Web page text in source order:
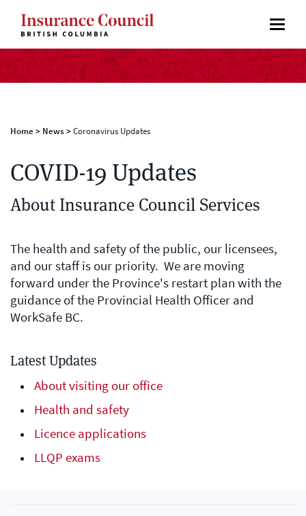
Home > News>Coronavirus Updates
COVID-19 Updates
About Insurance Council Services
The health and safety of the public, our licensees,
and our staff is our priority. We are moving
forward under the Province's restart plan with the
guidance of the Provincial Health Officer and
WorkSafe BC.
Latest Updates
About visiting our office
Health and safety
Licence applications
LLQP exams